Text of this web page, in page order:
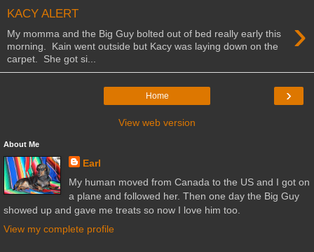
KACY ALERT ›
My momma and the Big Guy bolted out of bed really early this
morning. Kain went outside but Kacy was laying down on the
carpet. She got si...
›
Home
View web version
About Me
Earl
My human moved from Canada to the US and I got on
a plane and followed her. Then one day the Big Guy
showed up and gave me treats so now I love him too.
View my complete profile